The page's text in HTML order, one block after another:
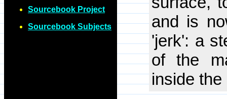
Sourcebook Project
Sourcebook Subjects
and is
'jerk': a
of the
inside